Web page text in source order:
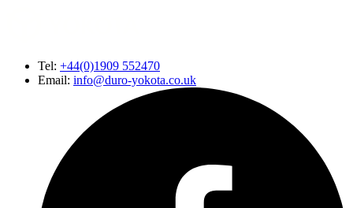
Tel: +44(0)1909 552470
Email: info@duro-yokota.co.uk